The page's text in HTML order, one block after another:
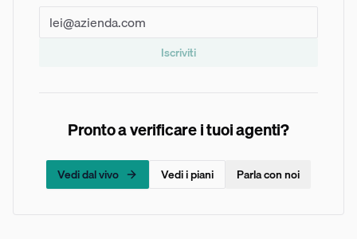
Iscriviti
Pronto a verificare i tuoi agenti?
Vedi dal vivo Vedi i piani Parla con noi